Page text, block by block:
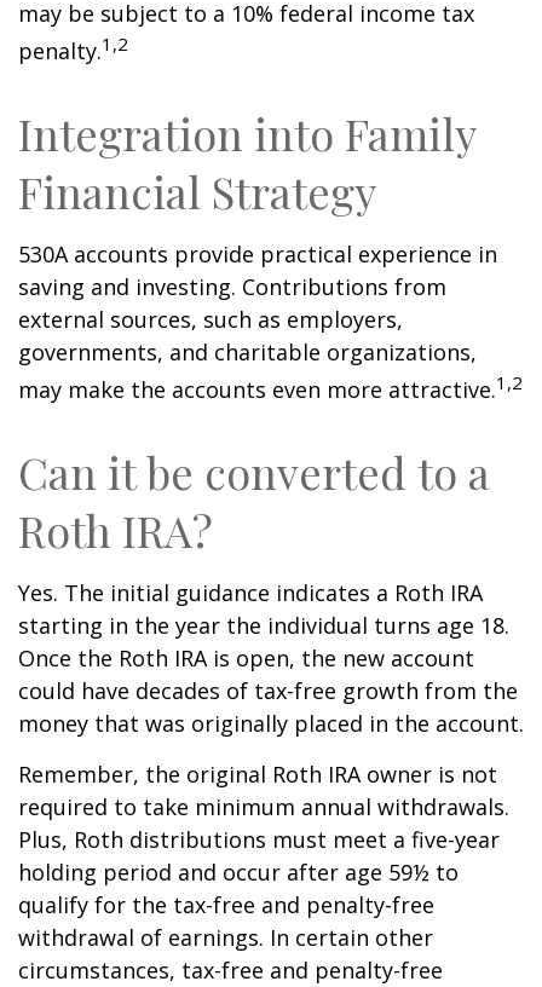
may be subject to a 10% federal income tax
penalty.1,2
Integration into Family
Financial Strategy
530A accounts provide practical experience in
saving and investing. Contributions from
external sources, such as employers,
governments, and charitable organizations,
may make the accounts even more attractive.1,2
Can it be converted to a
Roth IRA?
Yes. The initial guidance indicates a Roth IRA
starting in the year the individual turns age 18.
Once the Roth IRA is open, the new account
could have decades of tax-free growth from the
money that was originally placed in the account.
Remember, the original Roth IRA owner is not
required to take minimum annual withdrawals.
Plus, Roth distributions must meet a five-year
holding period and occur after age 59½ to
qualify for the tax-free and penalty-free
withdrawal of earnings. In certain other
circumstances, tax-free and penalty-free